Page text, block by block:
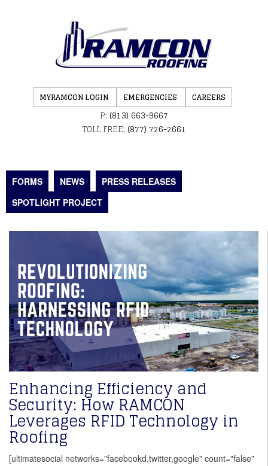
MYRAMCON LOGIN EMERGENCIES CAREERS
P: (813) 663-9667
TOLL FREE: (877) 726-2661
FORMS NEWS
PRESS RELEASES
SPOTLIGHT PROJECT
Enhancing Efficiency and
Security: How RAMCON
Leverages RFID Technology in
Roofing
[ultimatesocial networks="facebookd,twitter,google" count="false"